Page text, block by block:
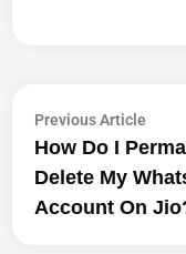
Post
Navigation
Previous Article
How Do I
Delete My
Account On